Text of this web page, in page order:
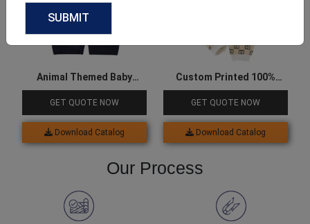
Animal Themed Baby
Onesie
GET QUOTE NOW
Download Catalog
Custom Printed 100%
Cotton Onesie For Baby
GET QUOTE NOW
Download Catalog
Our Process